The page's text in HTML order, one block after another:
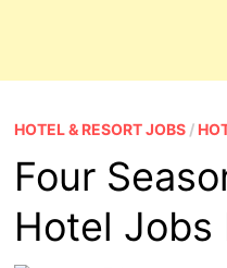
HOTEL & RESORT JOBS/
Four
Hotel Jobs